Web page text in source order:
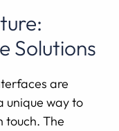
Solutions
are
unique way to
touch. The